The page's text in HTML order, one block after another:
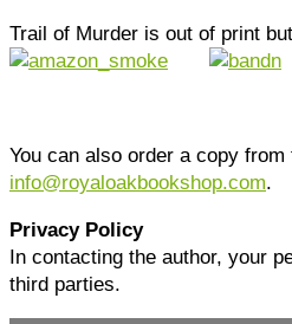
Trail of Murder is out of print
You can also order a copy
info@royaloakbookshop.com.
Privacy Policy
In contacting the author, your
third parties.